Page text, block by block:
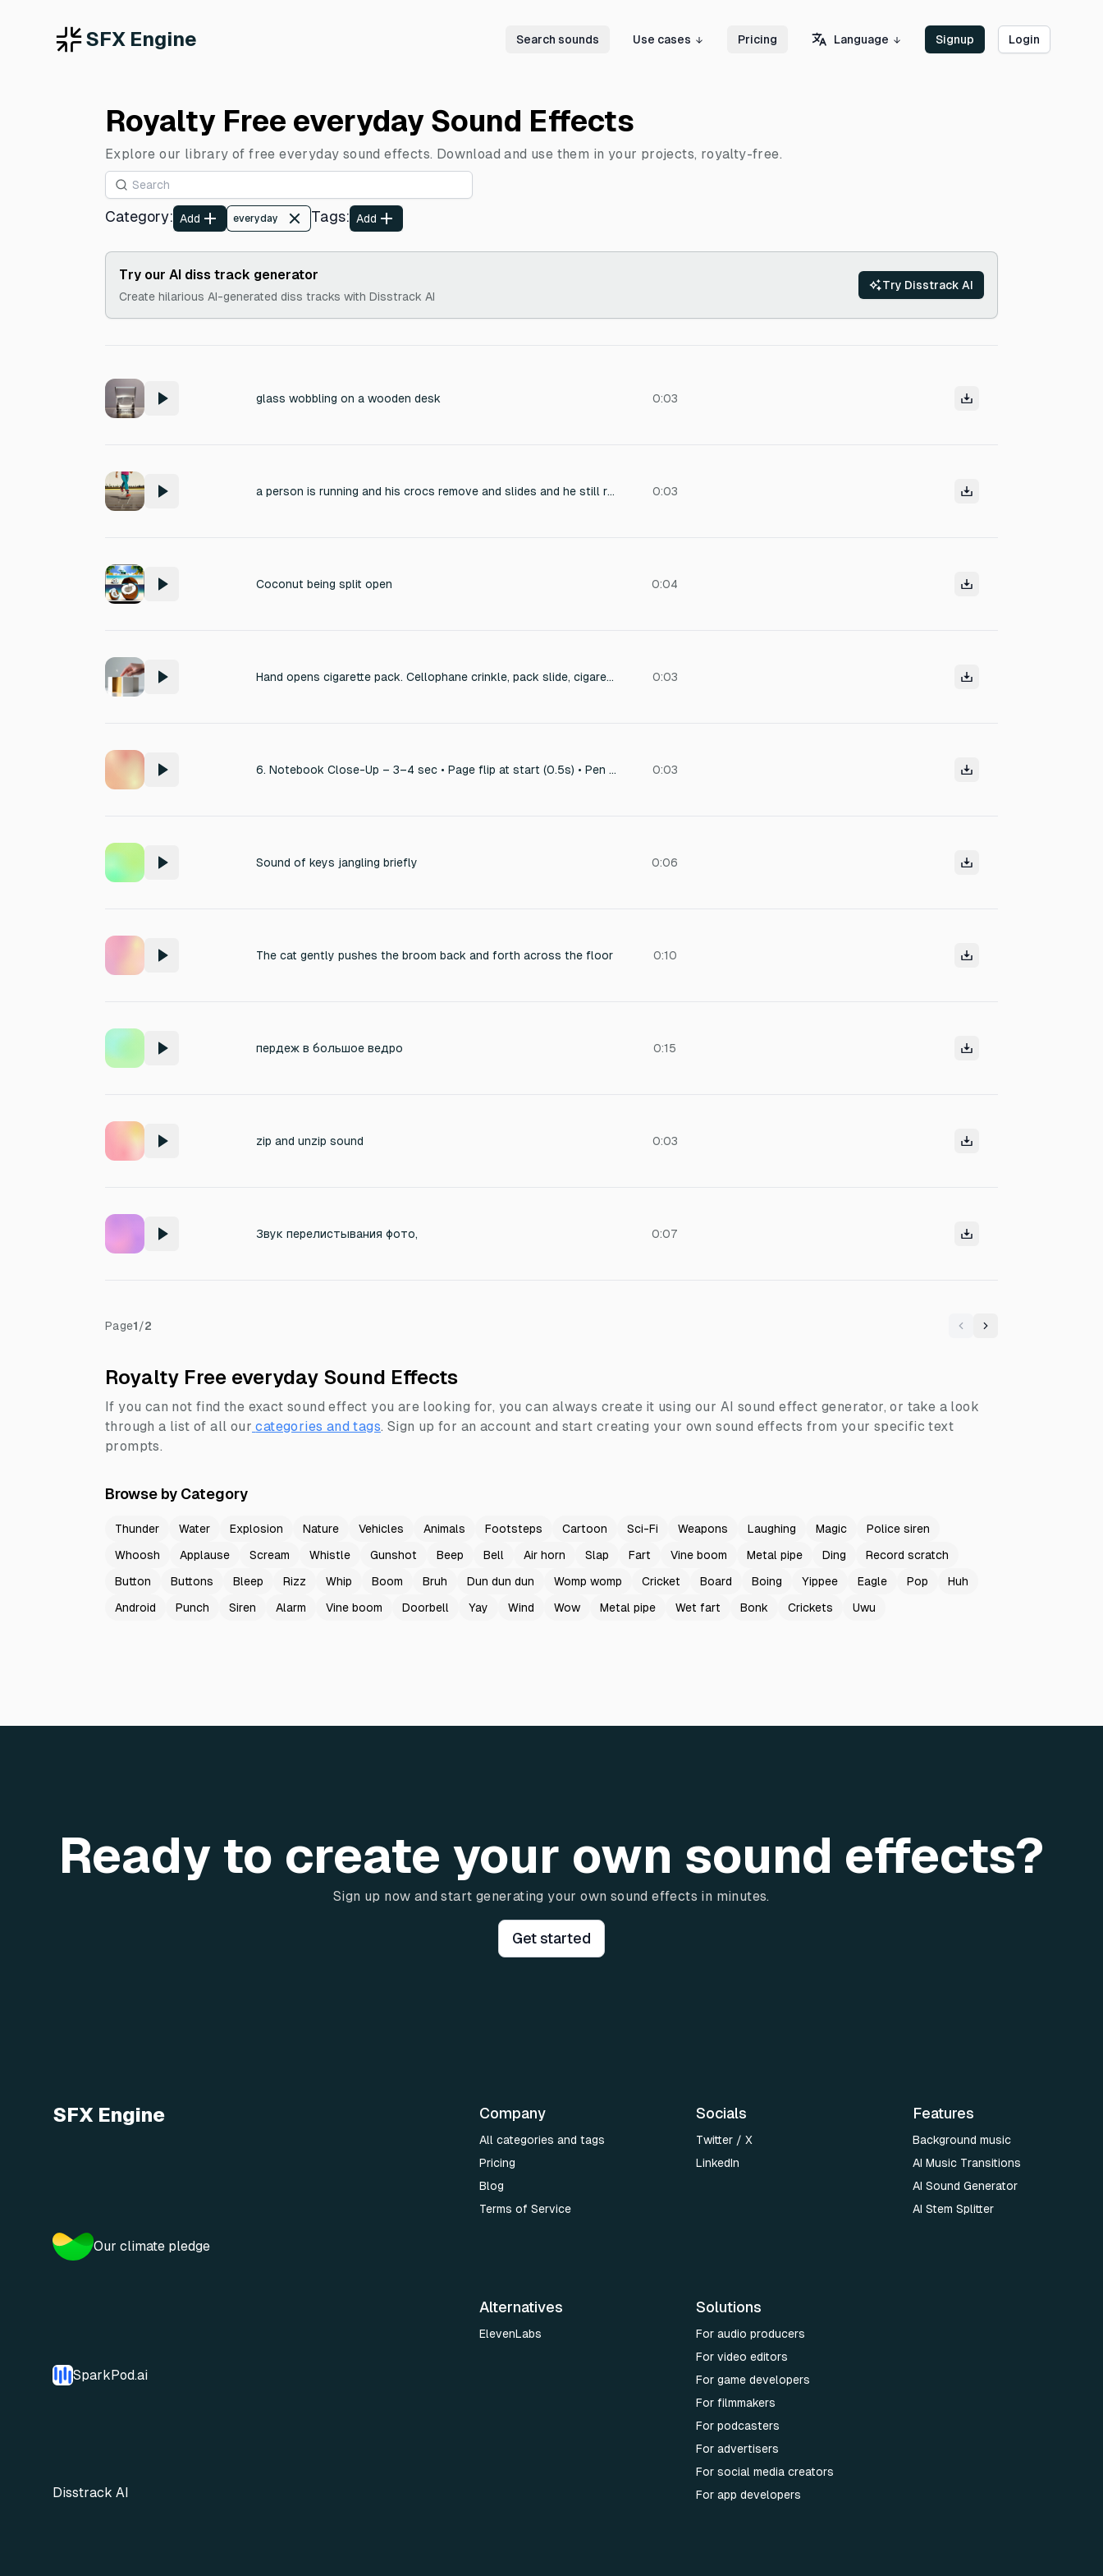
SFX Engine Search sounds Use cases Pricing Language Signup Login
Royalty Free everyday Sound Effects
Explore our library of free everyday sound effects. Download and use them in your projects, royalty-free.
Category: Add everyday Tags: Add
Try our AI diss track generator
Create hilarious AI-generated diss tracks with Disstrack AI
Try Disstrack AI
glass wobbling on a wooden desk 0:03
a person is running and his crocs remove and slides and he still runs but no running sfx only yht eslide of crocs i want he was running on a concrete road 0:03
Coconut being split open 0:04
Hand opens cigarette pack. Cellophane crinkle, pack slide, cigarette pull. 0:03
6. Notebook Close-Up – 3–4 sec • Page flip at start (0.5s) • Pen stroke = 1.5s • Light hum/room tone = soft bed 2–3s 0:03
Sound of keys jangling briefly 0:06
The cat gently pushes the broom back and forth across the floor 0:10
пердеж в большое ведро 0:15
zip and unzip sound 0:03
Звук перелистывания фото, 0:07
Page1/2
Previous
Next
Royalty Free everyday Sound Effects
If you can not find the exact sound effect you are looking for, you can always create it using our AI sound effect generator, or take a look
through a list of all our categories and tags. Sign up for an account and start creating your own sound effects from your specific text
prompts.
Browse by Category
Thunder Water Explosion Nature Vehicles Animals Footsteps Cartoon Sci-Fi Weapons Laughing Magic
Police siren
Whoosh
Applause Scream Whistle Gunshot Beep Bell Air horn Slap Fart Vine boom Metal pipe Ding
Record scratch
Button
Buttons Bleep Rizz Whip Boom Bruh Dun dun dun Womp womp Cricket Board Boing Yippee Eagle Pop
Huh
Android
Punch Siren Alarm Vine boom Doorbell Yay Wind Wow Metal pipe Wet fart Bonk Crickets Uwu
Ready to create your own sound effects?
Sign up now and start generating your own sound effects in minutes.
Get started
SFX Engine
Our climate pledge
SparkPod.ai
Disstrack AI
Company
All categories and tags
Pricing
Blog
Terms of Service
Socials
Twitter / X
LinkedIn
Features
Background music
AI Music Transitions
AI Sound Generator
AI Stem Splitter
Alternatives
ElevenLabs
Solutions
For audio producers
For video editors
For game developers
For filmmakers
For podcasters
For advertisers
For social media creators
For app developers